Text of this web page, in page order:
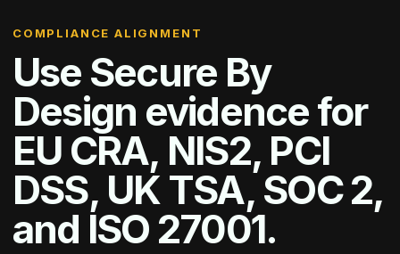
COMPLIANCE ALIGNMENT
Use Secure By
Design evidence for
EU CRA, NIS2, PCI
DSS, UK TSA, SOC 2,
and ISO 27001.